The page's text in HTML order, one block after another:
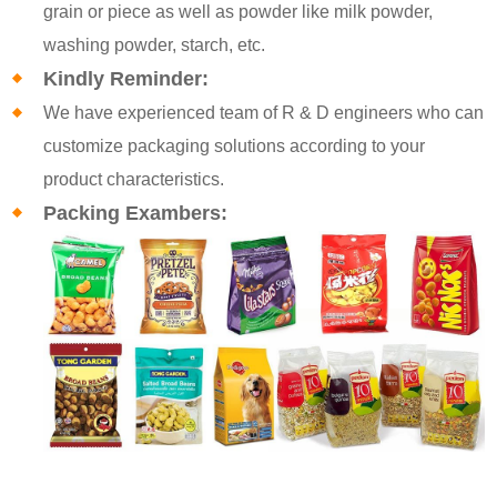
grain or piece as well as powder like milk powder,
washing powder, starch, etc.
Kindly Reminder:
We have experienced team of R & D engineers who can
customize packaging solutions according to your
product characteristics.
Packing Exambers: